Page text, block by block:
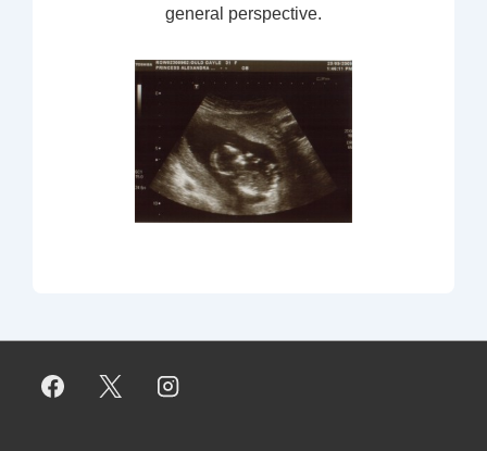
general perspective.